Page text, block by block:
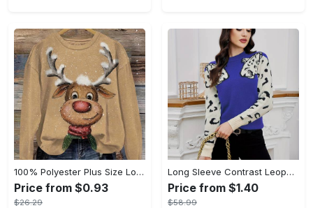
100% Polyester Plus Size Long Sleeve Pullover Crew Neck Sweatshirt with Reindeer Print, Slight Stretch, Oversized 3D Printed Christmas Sportswear Top for Fall/Winter - Women's
Price from $0.93
$26.29
Long Sleeve Contrast Leopard Pattern Crew Neck Knit Top, Casual Pullover Sweater for Fall & Winter, Women's Clothing
Price from $1.40
$58.99